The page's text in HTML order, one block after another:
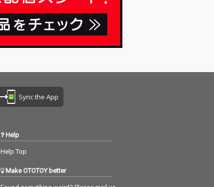
Sync the App
Help
Help Top
Make OTOTOY better